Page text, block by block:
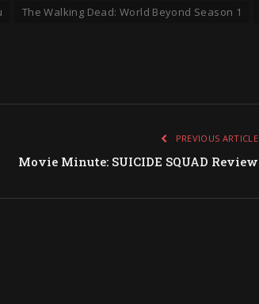
The Walking Dead: World Beyond Season 1
PREVIOUS ARTICLE
Movie Minute: SUICIDE SQUAD Review